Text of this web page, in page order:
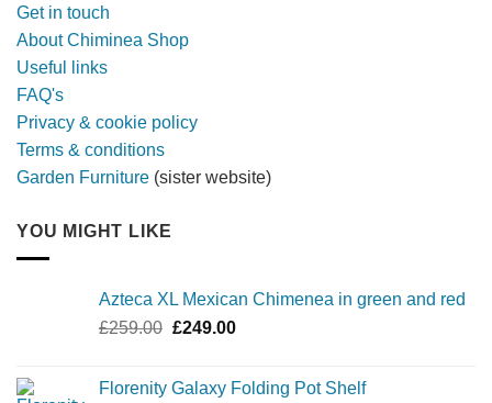
Get in touch
About Chiminea Shop
Useful links
FAQ's
Privacy & cookie policy
Terms & conditions
Garden Furniture (sister website)
YOU MIGHT LIKE
Azteca XL Mexican Chimenea in green and red
£259.00 Original
£259.00.
£249.00Current
£249.00.
Florenity Galaxy Folding Pot Shelf